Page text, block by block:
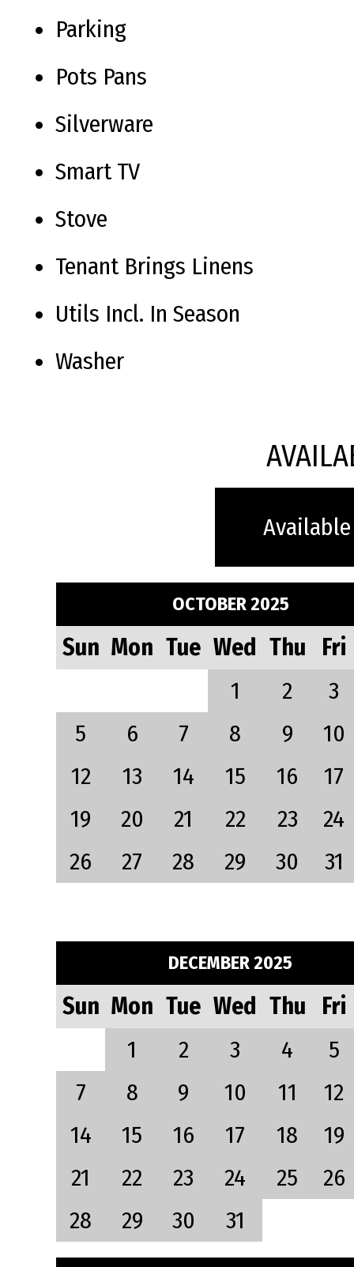
Parking
Pots Pans
Silverware
Smart TV
Stove
Tenant Brings Linens
Utils Incl. In Season
Washer
OCTOBER 2025
Sun Mon Tue Wed Thu
Fri
1
2
3
5
6 7 8 9
10
12
13 14 15 16
17
19
20 21 22 23
24
26
27 28 29 30 31
DECEMBER 2025
Sun Mon Tue Wed Thu
Fri
1
2 3 4
5
7
8 9 10 11
12
14
15 16 17 18
19
21
22 23 24 25
26
28
29 30 31